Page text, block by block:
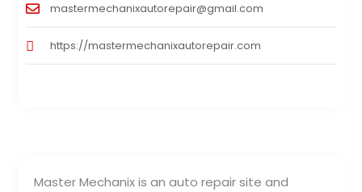
Master Mechanix is an auto repair site and
mastermechanixautorepair@gmail.com
https://mastermechanixautorepair.com